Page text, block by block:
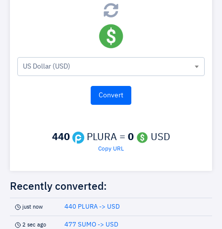
US Dollar (USD)
440 PLURA = 0 USD
Copy URL
Recently converted:
just now 440 PLURA -> USD
2 sec ago 477 SUMO -> USD